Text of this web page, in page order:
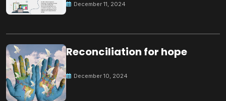
December 11, 2024
Reconciliation for hope
December 10, 2024